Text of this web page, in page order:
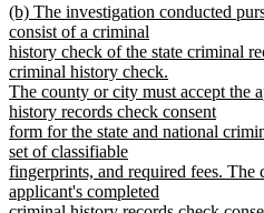
text
end
new
text
begin
(b) The investigation conducted
consist of a criminal
history check of the state criminal
criminal history check.
The county or city must accept the
history records check consent
form for the state and national
set of classifiable
fingerprints, and required fees.
applicant's completed